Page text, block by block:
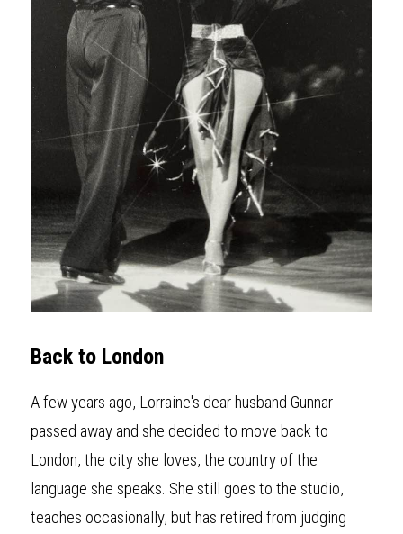
Back to London
A few years ago, Lorraine's dear husband Gunnar
passed away and she decided to move back to
London, the city she loves, the country of the
language she speaks. She still goes to the studio,
teaches occasionally, but has retired from judging